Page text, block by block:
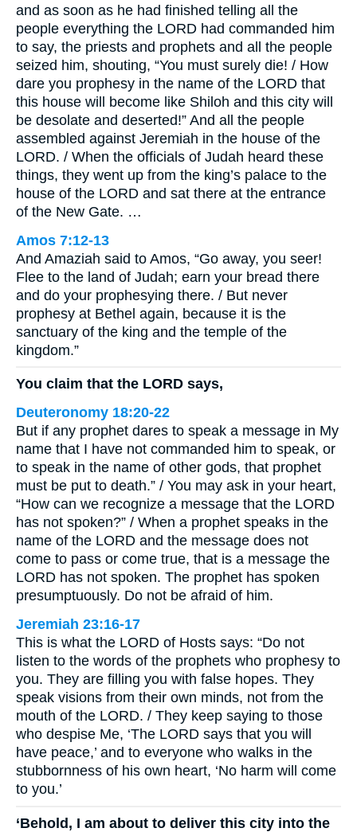
and as soon as he had finished telling all the
people everything the LORD had commanded him
to say, the priests and prophets and all the people
seized him, shouting, “You must surely die! / How
dare you prophesy in the name of the LORD that
this house will become like Shiloh and this city will
be desolate and deserted!” And all the people
assembled against Jeremiah in the house of the
LORD. / When the officials of Judah heard these
things, they went up from the king’s palace to the
house of the LORD and sat there at the entrance
of the New Gate. …
Amos 7:12-13
And Amaziah said to Amos, “Go away, you seer!
Flee to the land of Judah; earn your bread there
and do your prophesying there. / But never
prophesy at Bethel again, because it is the
sanctuary of the king and the temple of the
kingdom.”
You claim that the LORD says,
Deuteronomy 18:20-22
But if any prophet dares to speak a message in My
name that I have not commanded him to speak, or
to speak in the name of other gods, that prophet
must be put to death.” / You may ask in your heart,
“How can we recognize a message that the LORD
has not spoken?” / When a prophet speaks in the
name of the LORD and the message does not
come to pass or come true, that is a message the
LORD has not spoken. The prophet has spoken
presumptuously. Do not be afraid of him.
Jeremiah 23:16-17
This is what the LORD of Hosts says: “Do not
listen to the words of the prophets who prophesy to
you. They are filling you with false hopes. They
speak visions from their own minds, not from the
mouth of the LORD. / They keep saying to those
who despise Me, ‘The LORD says that you will
have peace,’ and to everyone who walks in the
stubbornness of his own heart, ‘No harm will come
to you.’
‘Behold, I am about to deliver this city into the